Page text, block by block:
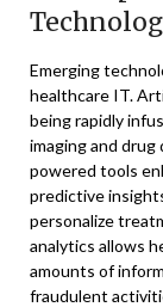
Emerging
healthcare IT.
being rapidly
imaging and
powered tools
predictive
personalize
analytics allows
amounts of
fraudulent